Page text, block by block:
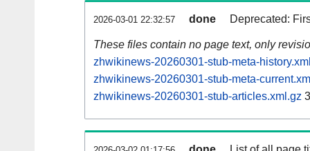
2026-03-01 22:32:57 done Deprecated:
These files contain no page text, only
zhwikinews-20260301-stub-meta-
zhwikinews-20260301-stub-meta-
zhwikinews-20260301-stub-articles.xml.gz